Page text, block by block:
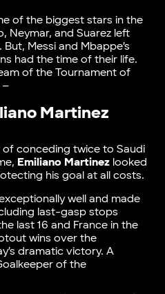
of the biggest stars in the
Neymar, and Suarez left
Messi and Mbappe’s
had the time of their life.
of the Tournament of
–
Martinez
conceding twice to Saudi
Emiliano Martinezlooked
his goal at all costs.
well and made
last-gasp stops
last 16 and France in the
wins over the
dramatic victory. A
of the